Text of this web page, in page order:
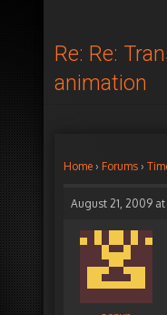
Re: Re:
animation
Home › Forums ›
August 21, 2009